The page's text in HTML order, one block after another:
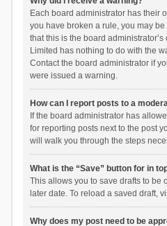
Each board administrator has their
you have broken a rule, you may
that this is the board
Limited has nothing to do with the
Contact the board administrator if
were issued a warning.
How can I report posts to a
If the board administrator has
for reporting posts next to the post
will walk you through the steps
What is the “Save” button for in
This allows you to save drafts to be
later date. To reload a saved draft,
Why does my post need to be